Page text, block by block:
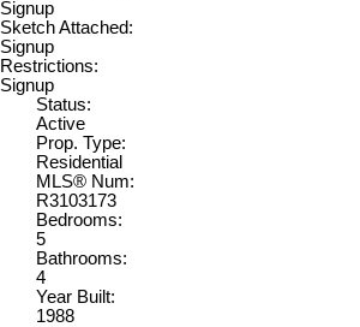
Signup
Sketch Attached:
Signup
Restrictions:
Signup
Status:
Active
Prop. Type:
Residential
MLS® Num:
R3103173
Bedrooms:
5
Bathrooms:
4
Year Built:
1988